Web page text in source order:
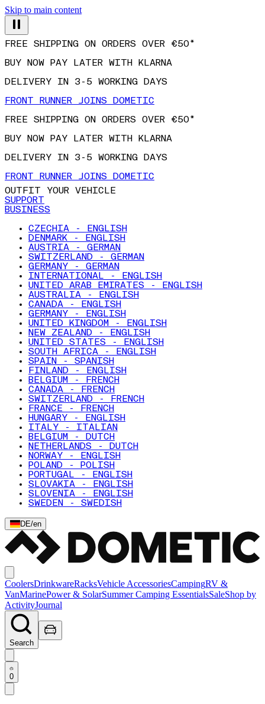
Skip to main content
FREE SHIPPING ON ORDERS OVER €50*
BUY NOW PAY LATER WITH KLARNA
DELIVERY IN 3-5 WORKING DAYS
FRONT RUNNER JOINS DOMETIC
FREE SHIPPING ON ORDERS OVER €50*
BUY NOW PAY LATER WITH KLARNA
DELIVERY IN 3-5 WORKING DAYS
FRONT RUNNER JOINS DOMETIC
OUTFIT YOUR VEHICLE
SUPPORT
BUSINESS
CZECHIA - ENGLISH
DENMARK - ENGLISH
AUSTRIA - GERMAN
SWITZERLAND - GERMAN
GERMANY - GERMAN
INTERNATIONAL - ENGLISH
UNITED ARAB EMIRATES - ENGLISH
AUSTRALIA - ENGLISH
CANADA - ENGLISH
GERMANY - ENGLISH
UNITED KINGDOM - ENGLISH
NEW ZEALAND - ENGLISH
UNITED STATES - ENGLISH
SOUTH AFRICA - ENGLISH
SPAIN - SPANISH
FINLAND - ENGLISH
BELGIUM - FRENCH
CANADA - FRENCH
SWITZERLAND - FRENCH
FRANCE - FRENCH
HUNGARY - ENGLISH
ITALY - ITALIAN
BELGIUM - DUTCH
NETHERLANDS - DUTCH
NORWAY - ENGLISH
POLAND - POLISH
PORTUGAL - ENGLISH
SLOVAKIA - ENGLISH
SLOVENIA - ENGLISH
SWEDEN - SWEDISH
DE/en
CoolersDrinkwareRacksVehicle AccessoriesCampingRV &
VanMarinePower & SolarSummer Camping EssentialsSaleShop by
ActivityJournal
Search
0